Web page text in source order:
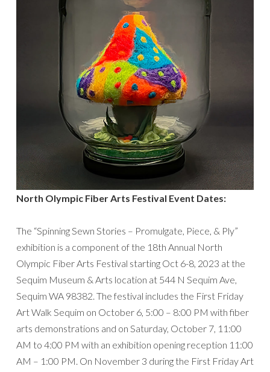
North Olympic Fiber Arts Festival Event Dates:
The “Spinning Sewn Stories – Promulgate, Piece, & Ply”
exhibition is a component of the 18th Annual North
Olympic Fiber Arts Festival starting Oct 6-8, 2023 at the
Sequim Museum & Arts location at 544 N Sequim Ave,
Sequim WA 98382. The festival includes the First Friday
Art Walk Sequim on October 6, 5:00 – 8:00 PM with fiber
arts demonstrations and on Saturday, October 7, 11:00
AM to 4:00 PM with an exhibition opening reception 11:00
AM – 1:00 PM. On November 3 during the First Friday Art